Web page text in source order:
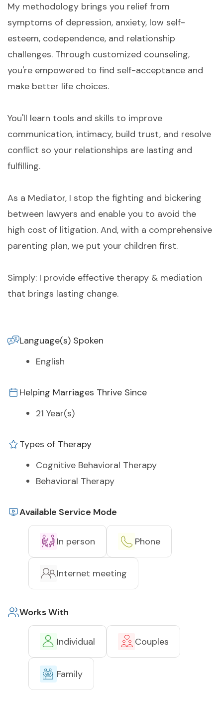
My methodology brings you relief from
symptoms of depression, anxiety, low self-
esteem, codependence, and relationship
challenges. Through customized counseling,
you're empowered to find self-acceptance and
make better life choices.
You'll learn tools and skills to improve
communication, intimacy, build trust, and resolve
conflict so your relationships are lasting and
fulfilling.
As a Mediator, I stop the fighting and bickering
between lawyers and enable you to avoid the
high cost of litigation. And, with a comprehensive
parenting plan, we put your children first.
Simply: I provide effective therapy & mediation
that brings lasting change.
Language(s) Spoken
English
Helping Marriages Thrive Since
21 Year(s)
Types of Therapy
Cognitive Behavioral Therapy
Behavioral Therapy
Available Service Mode
In person Phone
Internet meeting
Works With
Individual Couples
Family